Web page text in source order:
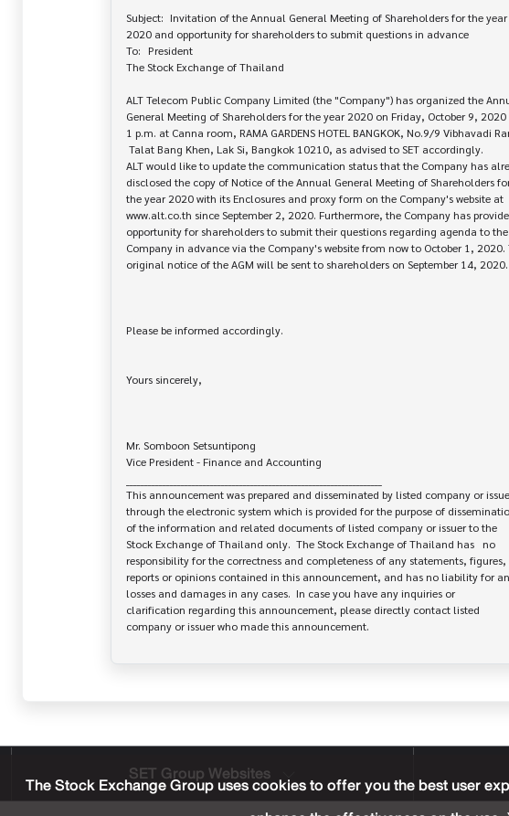
The Stock Exchange Group uses cookies to offer you the best user
Subject:	Invitation of the Annual General Meeting of Shareholders for the year
2020 and opportunity for shareholders to submit questions in advance
To:	President
The Stock Exchange of Thailand
ALT Telecom Public Company Limited (the "Company") has organized the
General Meeting of Shareholders for the year 2020 on Friday, October 9,
1 p.m. at Canna room, RAMA GARDENS HOTEL BANGKOK, No.9/9 Vibhavadi
ALT would like to update the communication status that the Company has
disclosed the copy of Notice of the Annual General Meeting of Shareholders
the year 2020 with its Enclosures and proxy form on the Company's website at
www.alt.co.th since September 2, 2020. Furthermore, the Company has
opportunity for shareholders to submit their questions regarding agenda to the
Company in advance via the Company's website from now to October 1, 2020.
original notice of the AGM will be sent to shareholders on September 14, 2020.
Please be informed accordingly.
Yours sincerely,
Mr. Somboon Setsuntipong
Vice President - Finance and Accounting
This announcement was prepared and disseminated by listed company or
through the electronic system which is provided for the purpose of
of the information and related documents of listed company or issuer to the
Stock Exchange of Thailand only.  The Stock Exchange of Thailand has   no
responsibility for the correctness and completeness of any statements, figures,
reports or opinions contained in this announcement, and has no liability for
losses and damages in any cases.  In case you have any inquiries or
clarification regarding this announcement, please directly contact listed
SET Group Websites